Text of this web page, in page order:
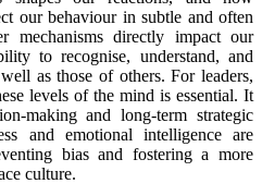
our behaviour in subtle and often
mechanisms directly impact our
to recognise, understand, and
as those of others. For leaders,
levels of the mind is essential. It
making and long-term strategic
and emotional intelligence are
bias and fostering a more
culture.